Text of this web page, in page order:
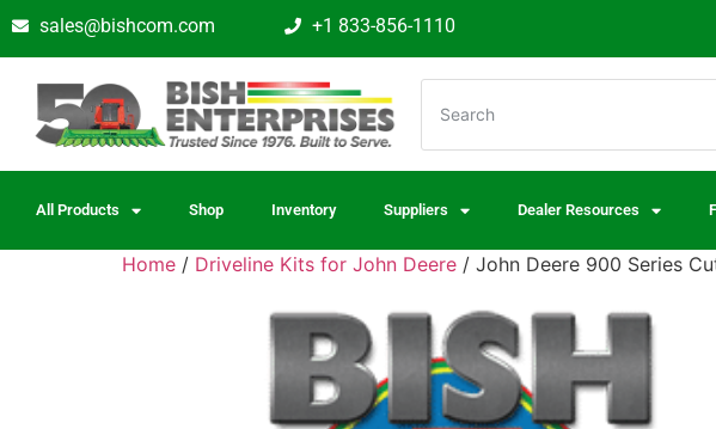
sales@bishcom.com +1 833-856-1110
All Products Shop Inventory Suppliers Dealer Resources
Home / Driveline Kits for John Deere / John Deere 900 Series